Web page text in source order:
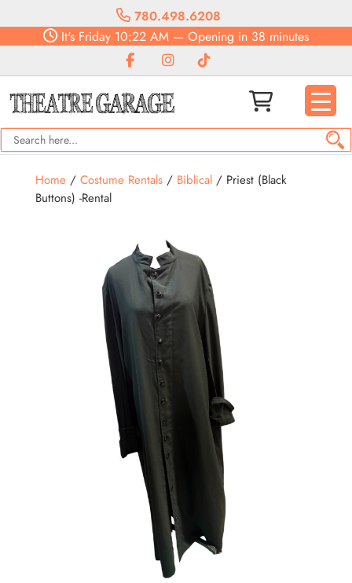
780.498.6208
It's Friday 10:22 AM — Opening in 38 minutes
Home/ Costume Rentals/ Biblical/ Priest (Black
Buttons) -Rental